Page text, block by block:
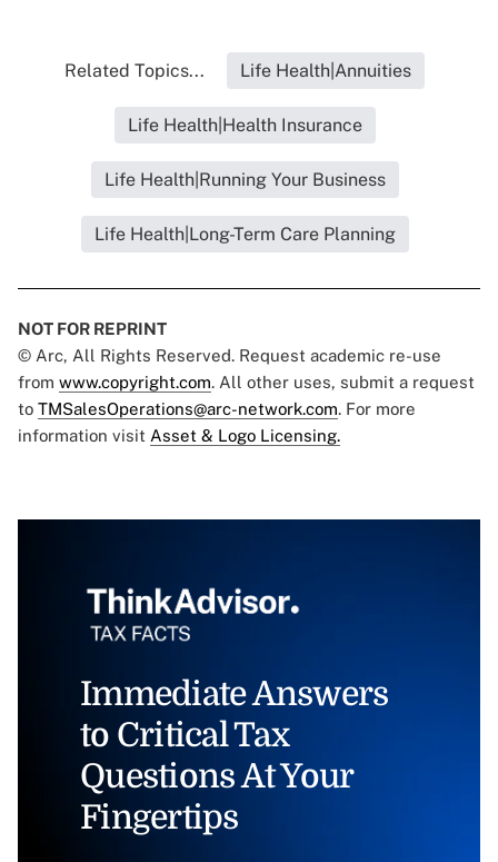
Related Topics... Life Health|Annuities
Life Health|Health Insurance
Life Health|Running Your Business
Life Health|Long-Term Care Planning
NOT FOR REPRINT
© Arc, All Rights Reserved. Request academic re-use
from www.copyright.com. All other uses, submit a request
to TMSalesOperations@arc-network.com. For more
information visit Asset & Logo Licensing.
Immediate Answers
to Critical Tax
Questions At Your
Fingertips